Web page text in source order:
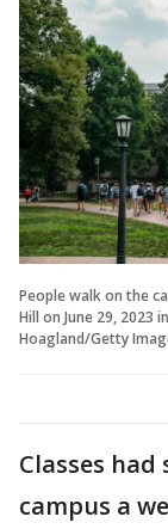
People walk on the
Hill on June 29, 2023
Hoagland/Getty
Classes
campus a